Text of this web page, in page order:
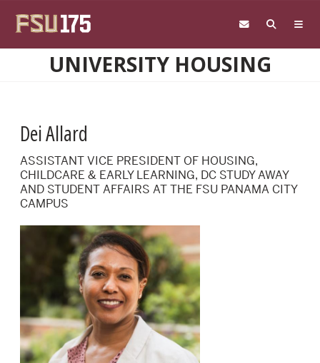
UNIVERSITY HOUSING
Dei Allard
ASSISTANT VICE PRESIDENT OF HOUSING,
CHILDCARE & EARLY LEARNING, DC STUDY AWAY
AND STUDENT AFFAIRS AT THE FSU PANAMA CITY
CAMPUS